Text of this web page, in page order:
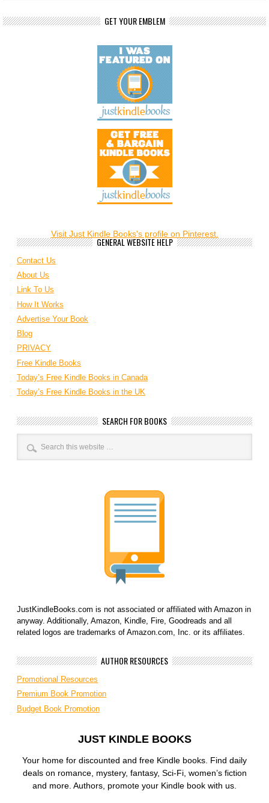
GET YOUR EMBLEM
Visit Just Kindle Books's profile on Pinterest.
GENERAL WEBSITE HELP
Contact Us
About Us
Link To Us
How It Works
Advertise Your Book
Blog
PRIVACY
Free Kindle Books
Today’s Free Kindle Books in Canada
Today’s Free Kindle Books in the UK
SEARCH FOR BOOKS
JustKindleBooks.com is not associated or affiliated with Amazon in
anyway. Additionally, Amazon, Kindle, Fire, Goodreads and all
related logos are trademarks of Amazon.com, Inc. or its affiliates.
AUTHOR RESOURCES
Promotional Resources
Premium Book Promotion
Budget Book Promotion
JUST KINDLE BOOKS
Your home for discounted and free Kindle books. Find daily
deals on romance, mystery, fantasy, Sci-Fi, women’s fiction
and more. Authors, promote your Kindle book with us.